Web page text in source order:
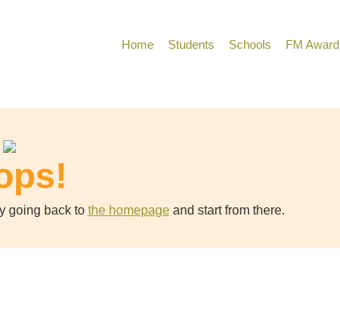
Home Students Schools FM Award
going back to the homepageand start from there.